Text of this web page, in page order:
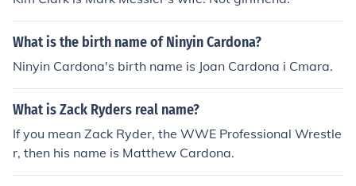
What is the birth name of Ninyin Cardona?
Ninyin Cardona's birth name is Joan Cardona i Cmara.
What is Zack Ryders real name?
If you mean Zack Ryder, the WWE Professional Wrestle
r, then his name is Matthew Cardona.